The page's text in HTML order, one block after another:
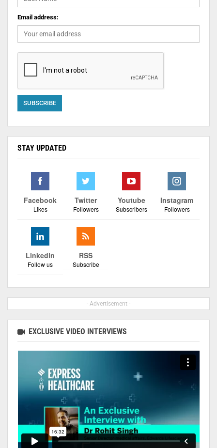
Email address:
STAY UPDATED
Facebook
Likes
Twitter
Followers
Youtube
Subscribers
Instagram
Followers
Linkedin
Follow us
RSS
Subscribe
- Advertisement -
EXCLUSIVE VIDEO INTERVIEWS